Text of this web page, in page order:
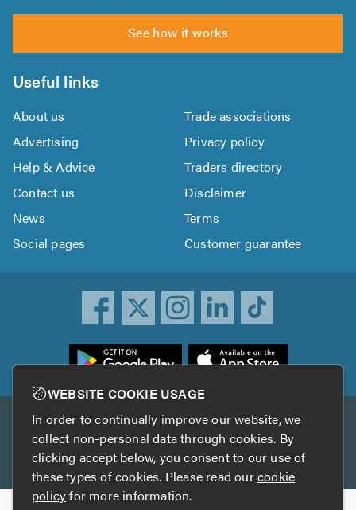
See how it works
Useful links
About us
Trade associations
Advertising
Privacy policy
Help & Advice
Traders directory
Contact us
Disclaimer
News
Terms
Social pages
Customer guarantee
Other services
TrustAGarage TrustATrader Insurance
WEBSITE COOKIE USAGE
In order to continually improve our website, we
collect non-personal data through cookies. By
clicking accept below, you consent to our use of
these types of cookies. Please read ourcookie
policyfor more information.